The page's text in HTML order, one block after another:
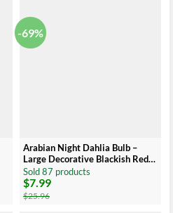
-69%
Arabian Night Dahlia Bulb –
Large Decorative Blackish Red
Dahlia Tuber
Sold 87 products
$25.96
Original
price
was:
$7.99
Current
price
is: